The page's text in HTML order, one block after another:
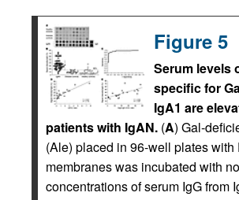
Figure 5
Serum levels
specific for
IgA1 are
patients with IgAN. (A) Gal-
(Ale) placed in 96-well plates with
membranes was incubated with
concentrations of serum IgG from